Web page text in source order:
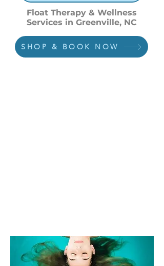
from East Carolina University. Our
science-backed wellness center
services including float therapy,
infrared sauna, halotherapy, and
Float Therapy & Wellness
Services in Greenville, NC
SHOP & BOOK NOW